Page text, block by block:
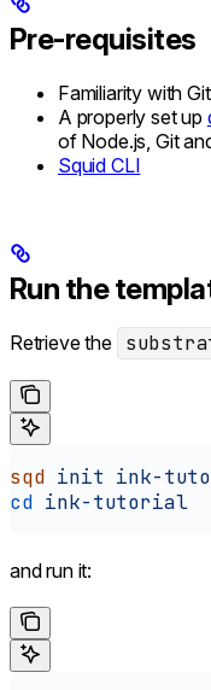
Pre-requisites
Familiarity with Git
A properly set up
of Node.js, Git
Squid CLI
Run the
Retrieve the
sqd init ink-
cd ink-tutorial
and run it: